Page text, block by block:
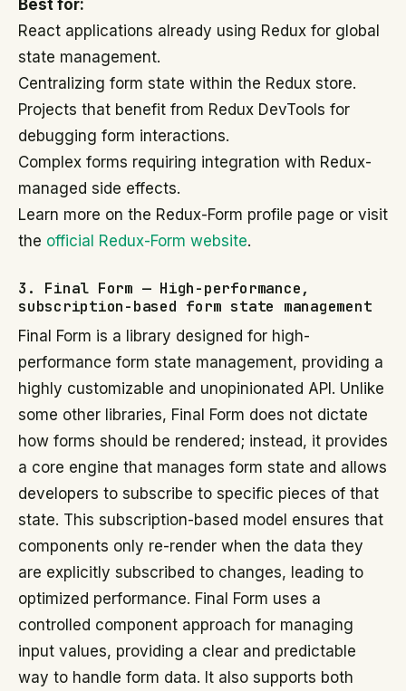
Best for:
React applications already using Redux for global
state management.
Centralizing form state within the Redux store.
Projects that benefit from Redux DevTools for
debugging form interactions.
Complex forms requiring integration with Redux-
managed side effects.
Learn more on the Redux-Form profile page or visit
the official Redux-Form website.
3. Final Form — High-performance,
subscription-based form state management
Final Form is a library designed for high-
performance form state management, providing a
highly customizable and unopinionated API. Unlike
some other libraries, Final Form does not dictate
how forms should be rendered; instead, it provides
a core engine that manages form state and allows
developers to subscribe to specific pieces of that
state. This subscription-based model ensures that
components only re-render when the data they
are explicitly subscribed to changes, leading to
optimized performance. Final Form uses a
controlled component approach for managing
input values, providing a clear and predictable
way to handle form data. It also supports both